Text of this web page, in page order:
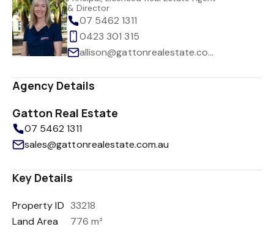
& Director
07 5462 1311
0423 301 315
allison@gattonrealestate.com.au
Agency Details
Gatton Real Estate
07 5462 1311
sales@gattonrealestate.com.au
Key Details
Property ID 33218
Land Area
776 m²